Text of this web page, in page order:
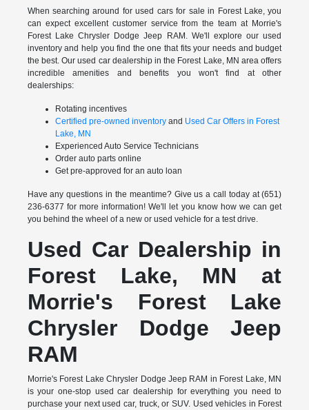
When searching around for used cars for sale in Forest Lake, you
can expect excellent customer service from the team at Morrie's
Forest Lake Chrysler Dodge Jeep RAM. We'll explore our used
inventory and help you find the one that fits your needs and budget
the best. Our used car dealership in the Forest Lake, MN area offers
incredible amenities and benefits you won't find at other
dealerships:
Rotating incentives
Certified pre-owned inventory and Used Car Offers in Forest
Lake, MN
Experienced Auto Service Technicians
Order auto parts online
Get pre-approved for an auto loan
Have any questions in the meantime? Give us a call today at (651)
236-6377 for more information! We'll let you know how we can get
you behind the wheel of a new or used vehicle for a test drive.
Used Car Dealership in
Forest Lake, MN at
Morrie's Forest Lake
Chrysler Dodge Jeep
RAM
Morrie's Forest Lake Chrysler Dodge Jeep RAM in Forest Lake, MN
is your one-stop used car dealership for everything you need to
purchase your next used car, truck, or SUV. Used vehicles in Forest